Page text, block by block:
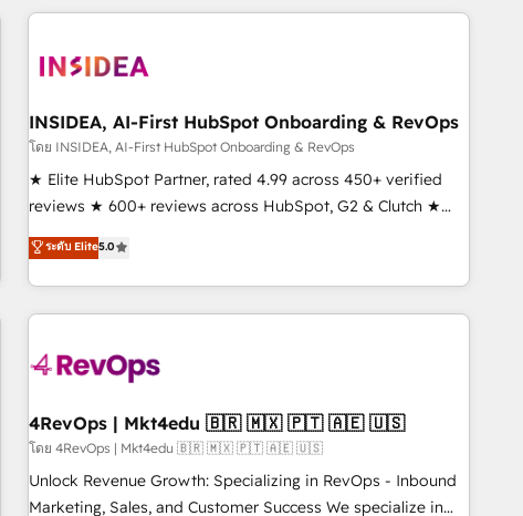
need to thrive. Industries we specialize in: - Manufacturing -
Franchises - Professional Services - And more! How we
optimization ✔️ Data migrations, CRM architecture, and
reporting foundations ✔️ Custom integrations and workflow
automation ✔️ User adoption programs, training, and
enablement Through project-based engagements and
through the revenue maturity model - delivering the right
improvements at the right time so operations evolve
INSIDEA, AI-First HubSpot Onboarding & RevOps
โดย INSIDEA, AI-First HubSpot Onboarding & RevOps
★ Elite HubSpot Partner, rated 4.99 across 450+ verified
reviews ★ 600+ reviews across HubSpot, G2 & Clutch ★
150+ in-house HubSpot-certified experts ★ 1,500+
implementations across 25+ countries ★ AI-first, RevOps-
led, onboarding-obsessed INSIDEA helps growing
companies turn HubSpot into a revenue engine. We
powered workflows that drive adoption from week one, in
with workflows built around your business, not a template.
➤ Migration: Move from any legacy CRM. Zero downtime,
full data integrity. ➤ Implementation: Configure HubSpot to
run your revenue process. Sales, marketing, and service
ระดับ Elite5.0
4RevOps | Mkt4edu 🇧🇷 🇲🇽 🇵🇹 🇦🇪 🇺🇸
โดย 4RevOps | Mkt4edu 🇧🇷 🇲🇽 🇵🇹 🇦🇪 🇺🇸
Unlock Revenue Growth: Specializing in RevOps - Inbound
Marketing, Sales, and Customer Success We specialize in